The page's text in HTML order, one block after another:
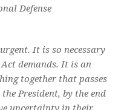
Defense
It is so necessary
demands. It is an
together that passes
President, by the end
uncertainty in their